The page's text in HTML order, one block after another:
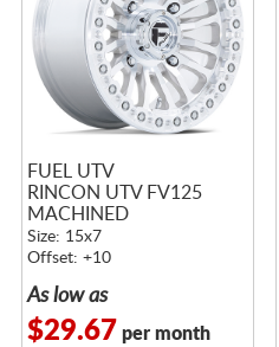
FUEL UTV
RINCON UTV FV125
MACHINED
Size: 15x7
Offset: +10
As low as
$29.67 per month